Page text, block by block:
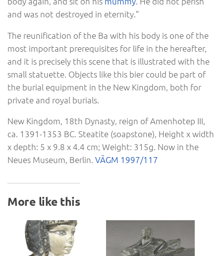
and was not destroyed in eternity.”
The reunification of the Ba with his body is one of the
most important prerequisites for life in the hereafter,
and it is precisely this scene that is illustrated with the
small statuette. Objects like this bier could be part of
the burial equipment in the New Kingdom, both for
private and royal burials.
New Kingdom, 18th Dynasty, reign of Amenhotep III,
ca. 1391-1353 BC. Steatite (soapstone), Height x width
x depth: 5 x 9.8 x 4.4 cm; Weight: 315g. Now in the
Neues Museum, Berlin. VÄGM 1997/117
More like this